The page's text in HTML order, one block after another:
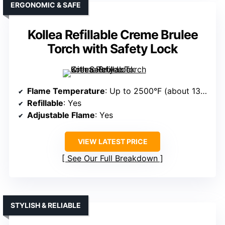
Kollea Refillable Creme Brulee
Torch with Safety Lock
ERGONOMIC & SAFE
Flame Temperature: Up to 2500°F (about 1371°C)
Refillable: Yes
Adjustable Flame: Yes
VIEW LATEST PRICE
See Our Full Breakdown
STYLISH & RELIABLE